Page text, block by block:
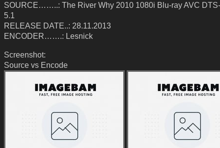
SOURCE……..: The River Why 2010 1080i Blu-ray AVC
5.1
RELEASE DATE..: 28.11.2013
ENCODER…….: Lesnick
Screenshot:
Source vs Encode